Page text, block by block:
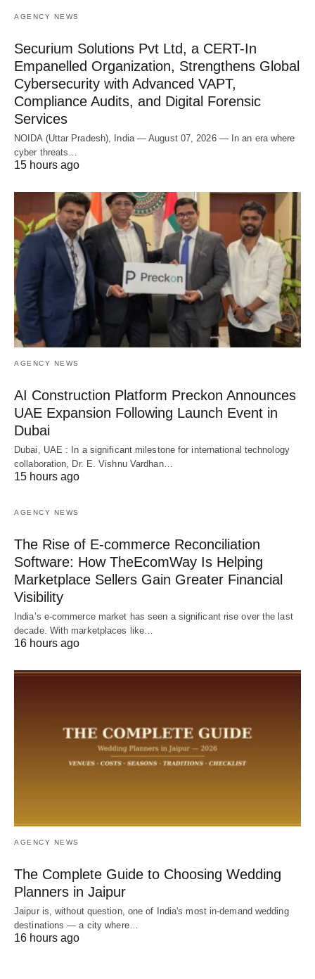
AGENCY NEWS
Securium Solutions Pvt Ltd, a CERT-In
Empanelled Organization, Strengthens Global
Cybersecurity with Advanced VAPT,
Compliance Audits, and Digital Forensic
Services
NOIDA (Uttar Pradesh), India — August 07, 2026 — In an era where
cyber threats…
15 hours ago
AGENCY NEWS
AI Construction Platform Preckon Announces
UAE Expansion Following Launch Event in
Dubai
Dubai, UAE : In a significant milestone for international technology
collaboration, Dr. E. Vishnu Vardhan…
15 hours ago
AGENCY NEWS
The Rise of E-commerce Reconciliation
Software: How TheEcomWay Is Helping
Marketplace Sellers Gain Greater Financial
Visibility
India’s e-commerce market has seen a significant rise over the last
decade. With marketplaces like…
16 hours ago
AGENCY NEWS
The Complete Guide to Choosing Wedding
Planners in Jaipur
Jaipur is, without question, one of India's most in-demand wedding
destinations — a city where…
16 hours ago